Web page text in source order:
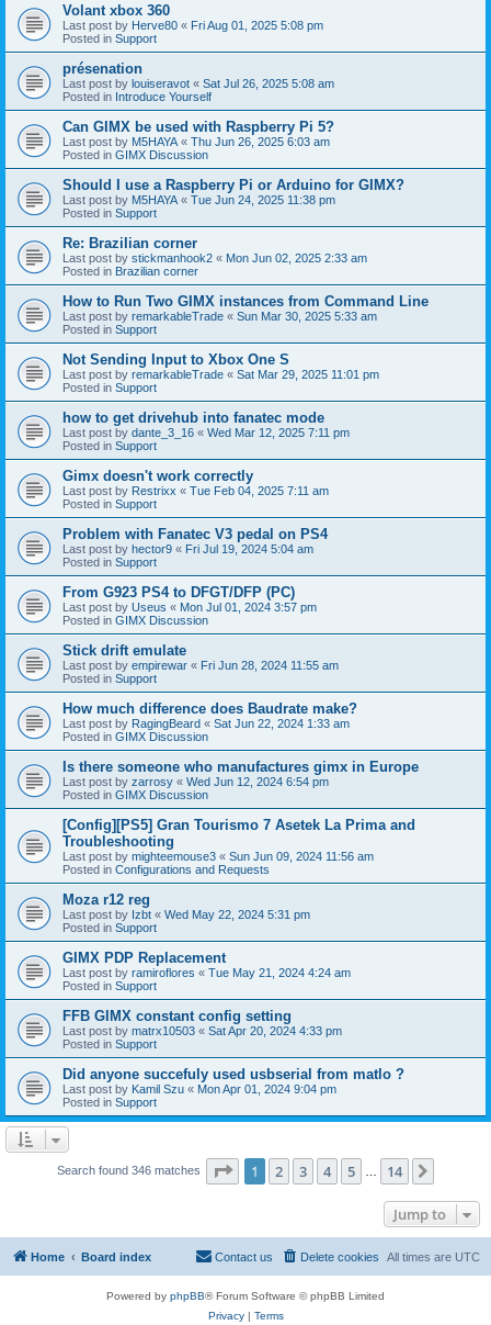
Volant xbox 360
Last post by Herve80 « Fri Aug 01, 2025 5:08 pm
Posted in Support
présenation
Last post by louiseravot « Sat Jul 26, 2025 5:08 am
Posted in Introduce Yourself
Can GIMX be used with Raspberry Pi 5?
Last post by M5HAYA « Thu Jun 26, 2025 6:03 am
Posted in GIMX Discussion
Should I use a Raspberry Pi or Arduino for GIMX?
Last post by M5HAYA « Tue Jun 24, 2025 11:38 pm
Posted in Support
Re: Brazilian corner
Last post by stickmanhook2 « Mon Jun 02, 2025 2:33 am
Posted in Brazilian corner
How to Run Two GIMX instances from Command Line
Last post by remarkableTrade « Sun Mar 30, 2025 5:33 am
Posted in Support
Not Sending Input to Xbox One S
Last post by remarkableTrade « Sat Mar 29, 2025 11:01 pm
Posted in Support
how to get drivehub into fanatec mode
Last post by dante_3_16 « Wed Mar 12, 2025 7:11 pm
Posted in Support
Gimx doesn't work correctly
Last post by Restrixx « Tue Feb 04, 2025 7:11 am
Posted in Support
Problem with Fanatec V3 pedal on PS4
Last post by hector9 « Fri Jul 19, 2024 5:04 am
Posted in Support
From G923 PS4 to DFGT/DFP (PC)
Last post by Useus « Mon Jul 01, 2024 3:57 pm
Posted in GIMX Discussion
Stick drift emulate
Last post by empirewar « Fri Jun 28, 2024 11:55 am
Posted in Support
How much difference does Baudrate make?
Last post by RagingBeard « Sat Jun 22, 2024 1:33 am
Posted in GIMX Discussion
Is there someone who manufactures gimx in Europe
Last post by zarrosy « Wed Jun 12, 2024 6:54 pm
Posted in GIMX Discussion
[Config][PS5] Gran Tourismo 7 Asetek La Prima and
Troubleshooting
Last post by mighteemouse3 « Sun Jun 09, 2024 11:56 am
Posted in Configurations and Requests
Moza r12 reg
Last post by Izbt « Wed May 22, 2024 5:31 pm
Posted in Support
GIMX PDP Replacement
Last post by ramiroflores « Tue May 21, 2024 4:24 am
Posted in Support
FFB GIMX constant config setting
Last post by matrx10503 « Sat Apr 20, 2024 4:33 pm
Posted in Support
Did anyone succefuly used usbserial from matlo ?
Last post by Kamil Szu « Mon Apr 01, 2024 9:04 pm
Posted in Support
Search found 346 matches Page 1of 14
1 2 3 4 5 14
Jump to
Home Board index All times are UTC
Delete cookies
Contact us
Powered by phpBB® Forum Software © phpBB Limited
Privacy| Terms